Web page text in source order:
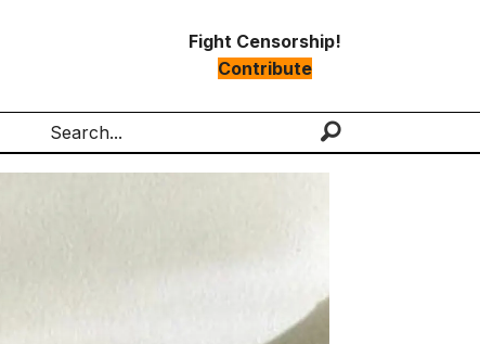
Fight Censorship!
Contribute
Search